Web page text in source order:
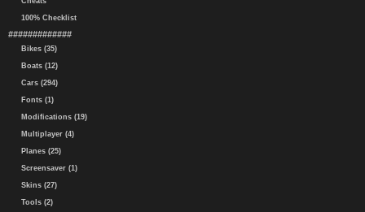
100% Checklist
#############
Bikes (35)
Boats (12)
Cars (294)
Fonts (1)
Modifications (19)
Multiplayer (4)
Planes (25)
Screensaver (1)
Skins (27)
Tools (2)